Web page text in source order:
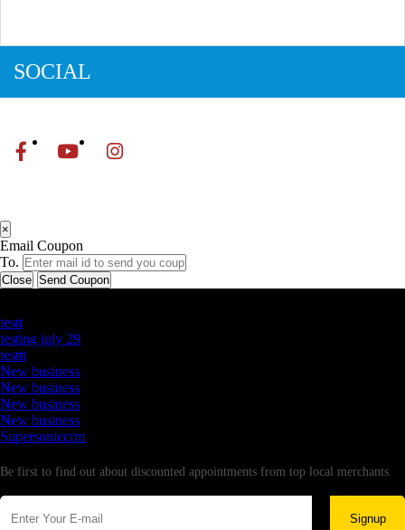
SOCIAL
×
Email Coupon
To.
Close Send Coupon
testt
testing july 29
testtt
New business
New business
New business
New business
Supersoniccrm
Be first to find out about discounted appointments from top local merchants.
Signup